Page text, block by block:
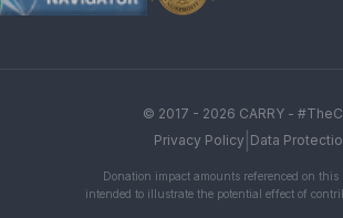
© 2017 - 2026 CARRY -
Privacy Policy Data
Donation impact amounts referenced on
intended to illustrate the potential effect of